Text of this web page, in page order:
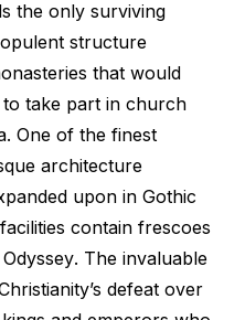
the only surviving
structure
that would
take part in church
One of the finest
architecture
upon in Gothic
contain frescoes
Odyssey. The invaluable
defeat over